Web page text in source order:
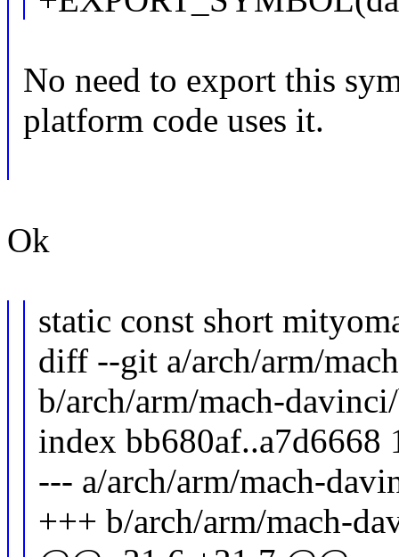
No need to export this
platform code uses it.
Ok
static const short
diff --git a/arch/arm/
b/arch/arm/mach-
index bb680af..a7d6668
--- a/arch/arm/mach-
+++ b/arch/arm/mach-